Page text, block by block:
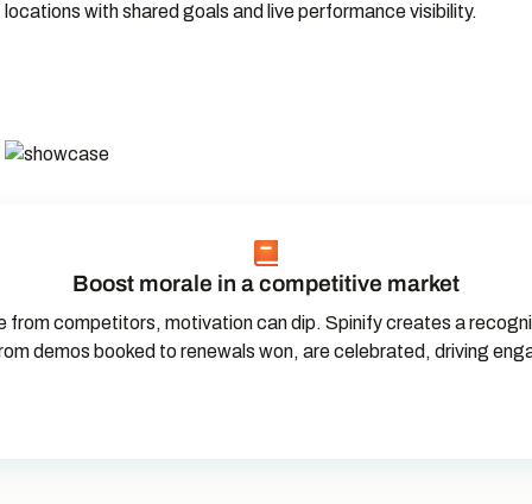
locations with shared goals and live performance visibility.
Boost morale in a competitive market
from competitors, motivation can dip. Spinify creates a
demos booked to renewals won, are celebrated, driving